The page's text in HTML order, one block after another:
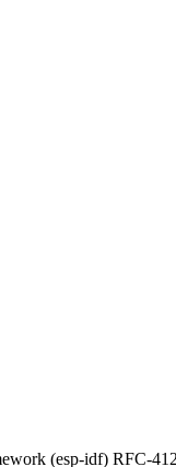
(esp-idf) RFC-